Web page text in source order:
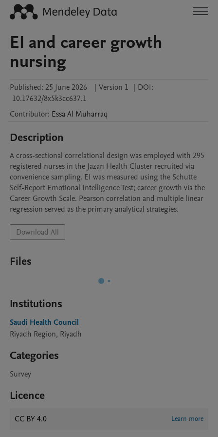
EI and career growth
nursing
Published: 25 June 2026 | Version 1 | DOI:
10.17632/8x5k3cc637.1
Contributor: Essa Al Muharraq
Description
A cross-sectional correlational design was employed with 295
registered nurses in the Jazan Health Cluster recruited via
convenience sampling. EI was measured using the Schutte
Self-Report Emotional Intelligence Test; career growth via the
Career Growth Scale. Pearson correlation and multiple linear
regression served as the primary analytical strategies.
Download All
Files
Institutions
Saudi Health Council
Riyadh Region, Riyadh
Categories
Survey
Licence
CC BY 4.0 Learn more